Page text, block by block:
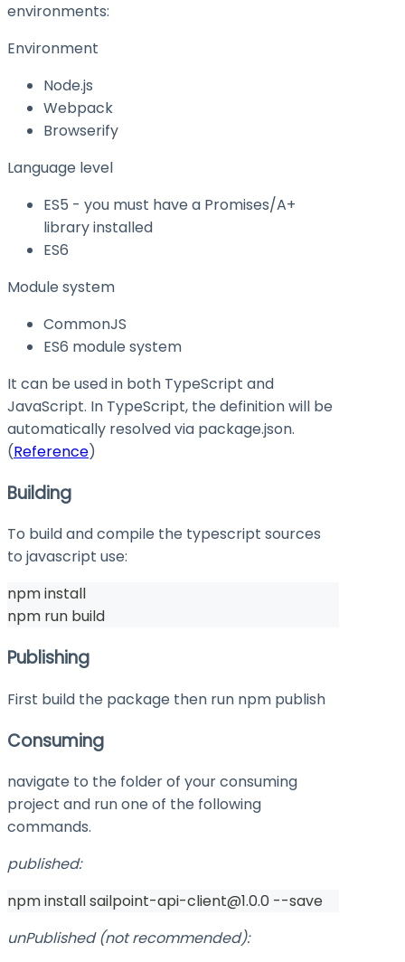
environments:
Environment
Node.js
Webpack
Browserify
Language level
ES5 - you must have a Promises/A+
library installed
ES6
Module system
CommonJS
ES6 module system
It can be used in both TypeScript and
JavaScript. In TypeScript, the definition will be
automatically resolved via package.json.
(Reference)
Building
To build and compile the typescript sources
to javascript use:
npm install
npm run build
Publishing
First build the package then run npm publish
Consuming
navigate to the folder of your consuming
project and run one of the following
commands.
published:
npm install sailpoint-api-client@1.0.0 --save
unPublished (not recommended):